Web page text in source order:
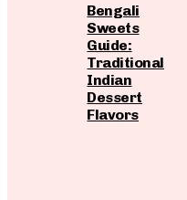
Bengali
Sweets
Guide:
Traditional
Indian
Dessert
Flavors